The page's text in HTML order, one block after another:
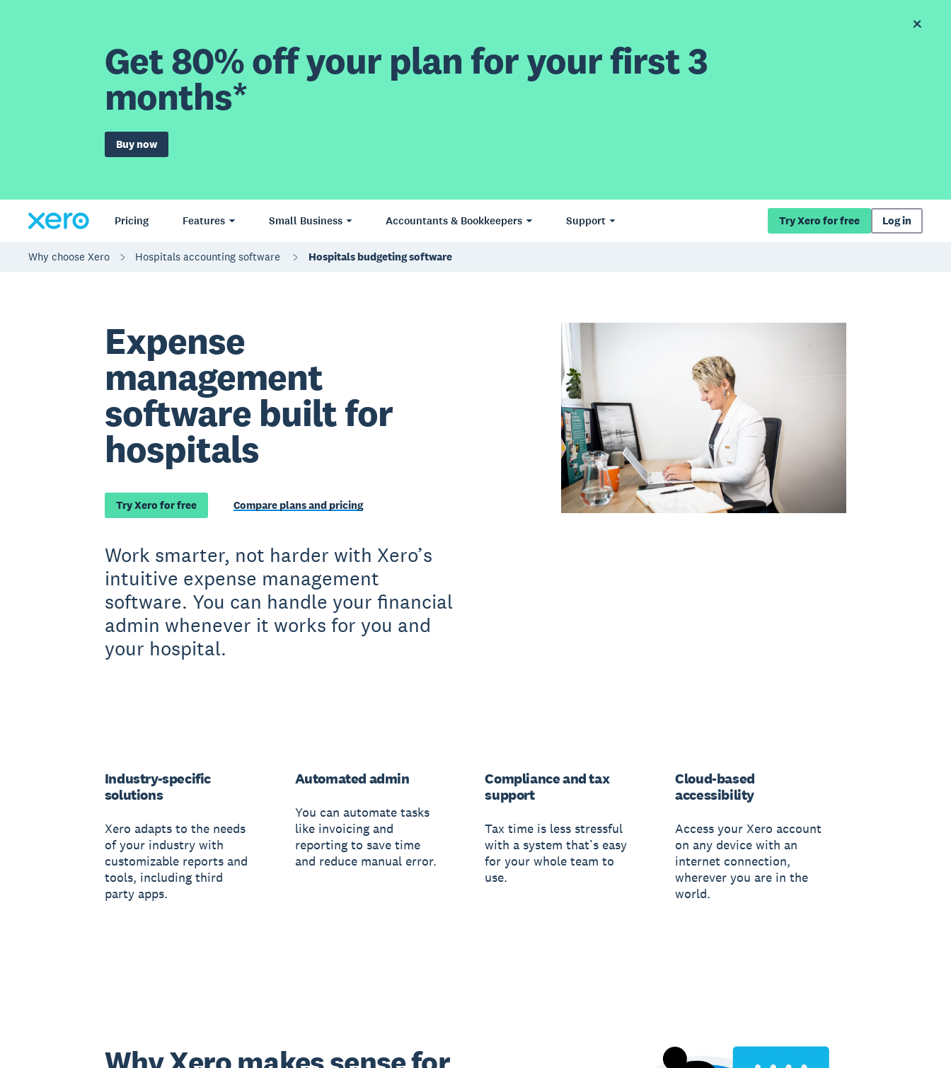
Get 80% off your plan for your first 3
months*
Buy now
Pricing Features Small Business Accountants & Bookkeepers Support Try Xero for free Log in
Why choose Xero Hospitals accounting software Hospitals budgeting software
Expense
management
software built for
hospitals
Try Xero for free Compare plans and pricing
Work smarter, not harder with Xero’s
intuitive expense management
software. You can handle your financial
admin whenever it works for you and
your hospital.
Industry-specific
solutions
Xero adapts to the needs
of your industry with
customizable reports and
tools, including third
party apps.
Automated admin
You can automate tasks
like invoicing and
reporting to save time
and reduce manual error.
Compliance and tax
support
Tax time is less stressful
with a system that’s easy
for your whole team to
use.
Cloud-based
accessibility
Access your Xero account
on any device with an
internet connection,
wherever you are in the
world.